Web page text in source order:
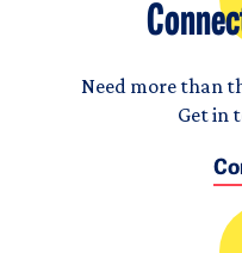
Need more than
Get in